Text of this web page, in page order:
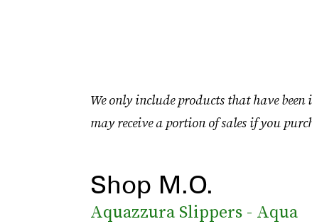
We only include products that have
may receive a portion of sales if you
Shop M.O.
Aquazzura Slippers - Aqua